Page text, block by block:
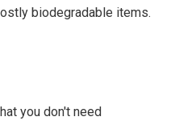
biodegradable items.
you don't need